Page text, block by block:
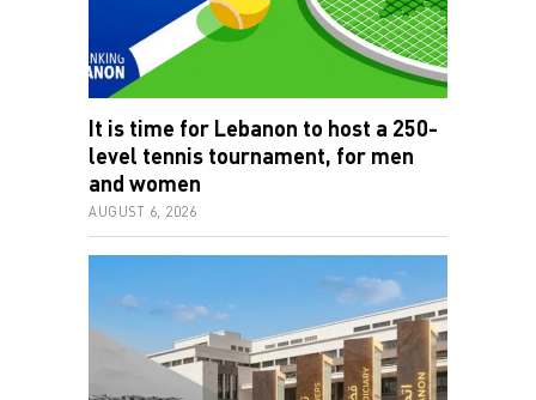
It is time for Lebanon to host a 250-
level tennis tournament, for men
and women
AUGUST 6, 2026